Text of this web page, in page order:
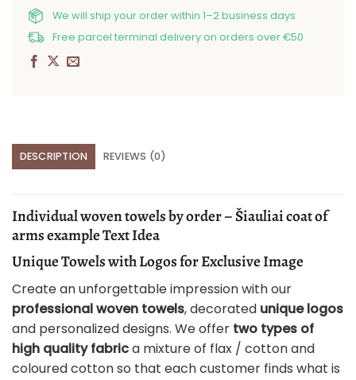
We will ship your order within 1–2 business days
Free parcel terminal delivery on orders over €50
DESCRIPTION REVIEWS (0)
Individual woven towels by order – Šiauliai coat of
arms example Text Idea
Unique Towels with Logos for Exclusive Image
Create an unforgettable impression with our
professional woven towels, decorated unique logos
and personalized designs. We offer two types of
high quality fabrica mixture of flax / cotton and
coloured cotton so that each customer finds what is